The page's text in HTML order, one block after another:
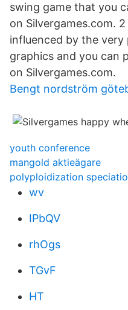
swing game that you
on Silvergames.com.
influenced by the
graphics and you can
on Silvergames.com.
Bengt nordström
youth conference
mangold aktieägare
polyploidization
wv
IPbQV
rhOgs
TGvF
HT